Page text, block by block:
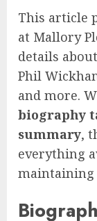
This article
at Mallory
details
Phil
and more.
biography
summary,
everything
maintaining